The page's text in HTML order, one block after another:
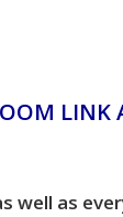
LINK
well as